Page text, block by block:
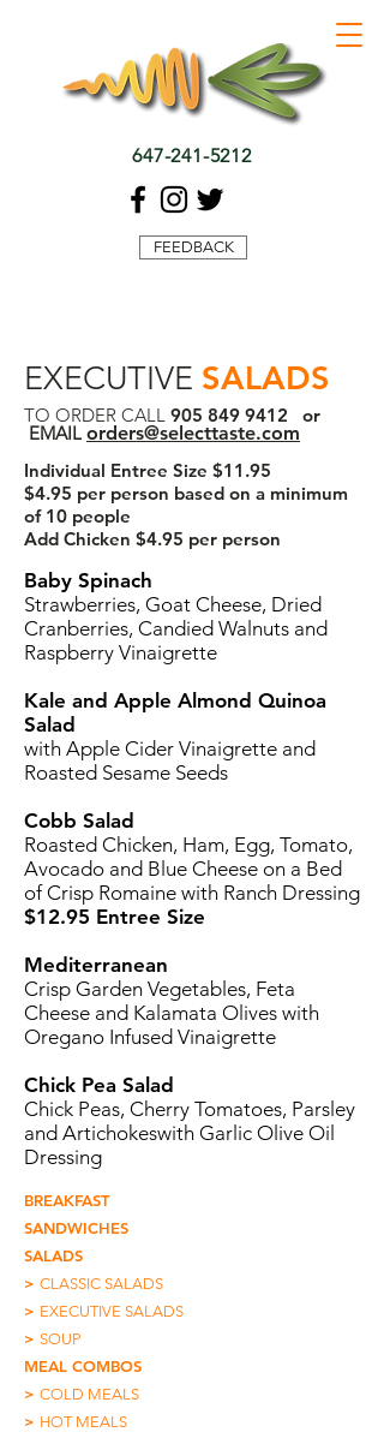
FEEDBACK
647-241-5212
EXECUTIVE SALADS
TO ORDER CALL 905 849 9412 or
EMAIL orders@selecttaste.com
Individual Entree Size $11.95
$4.95 per person based on a minimum
of 10 people
Add Chicken $4.95 per person
Baby Spinach
Strawberries, Goat Cheese, Dried
Cranberries, Candied Walnuts and
Raspberry Vinaigrette
Kale and Apple Almond Quinoa
Salad
with Apple Cider Vinaigrette and
Roasted Sesame Seeds
Cobb Salad
Roasted Chicken, Ham, Egg, Tomato,
Avocado and Blue Cheese on a Bed
of Crisp Romaine with Ranch Dressing
$12.95 Entree Size
Mediterranean
Crisp Garden Vegetables, Feta
Cheese and Kalamata Olives with
Oregano Infused Vinaigrette
Chick Pea Salad
Chick Peas, Cherry Tomatoes, Parsley
and Artichokeswith Garlic Olive Oil
Dressing
BREAKFAST
SANDWICHES
SALADS
> CLASSIC SALADS
> EXECUTIVE SALADS
> SOUP
MEAL COMBOS
> COLD MEALS
> HOT MEALS